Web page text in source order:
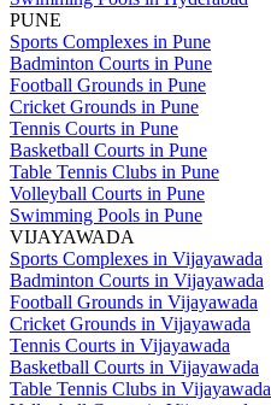
PUNE
Sports Complexes in Pune
Badminton Courts in Pune
Football Grounds in Pune
Cricket Grounds in Pune
Tennis Courts in Pune
Basketball Courts in Pune
Table Tennis Clubs in Pune
Volleyball Courts in Pune
Swimming Pools in Pune
VIJAYAWADA
Sports Complexes in Vijayawada
Badminton Courts in Vijayawada
Football Grounds in Vijayawada
Cricket Grounds in Vijayawada
Tennis Courts in Vijayawada
Basketball Courts in Vijayawada
Table Tennis Clubs in Vijayawada